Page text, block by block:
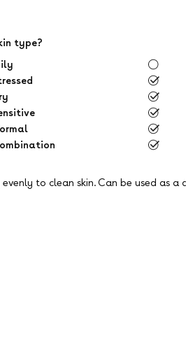
type?
to clean skin. Can be used as a